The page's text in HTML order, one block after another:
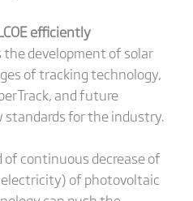
efficiently
development of solar
of tracking technology,
and future
standards for the industry.
continuous decrease of
electricity) of photovoltaic